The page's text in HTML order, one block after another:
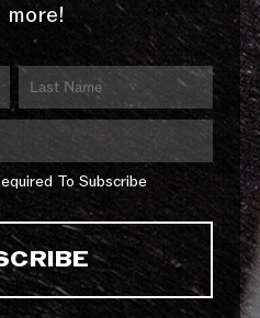
more!
To Subscribe